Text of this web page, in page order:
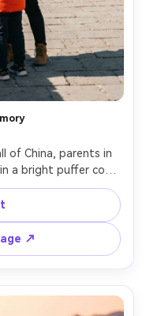
of China, parents in
a bright puffer coat,
clear midday
2, medium framing,
photorealistic
↗